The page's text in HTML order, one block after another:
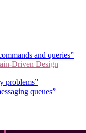
and queries”
Driven Design
problems”
queues”